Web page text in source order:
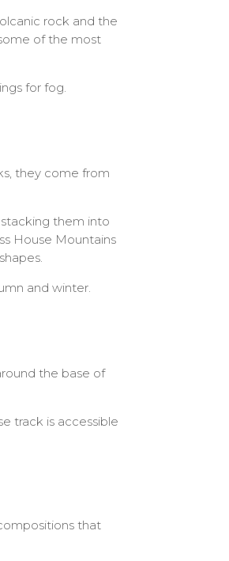
rock and the
of the most
for fog.
they come from
them into
House Mountains
and winter.
the base of
track is accessible
that